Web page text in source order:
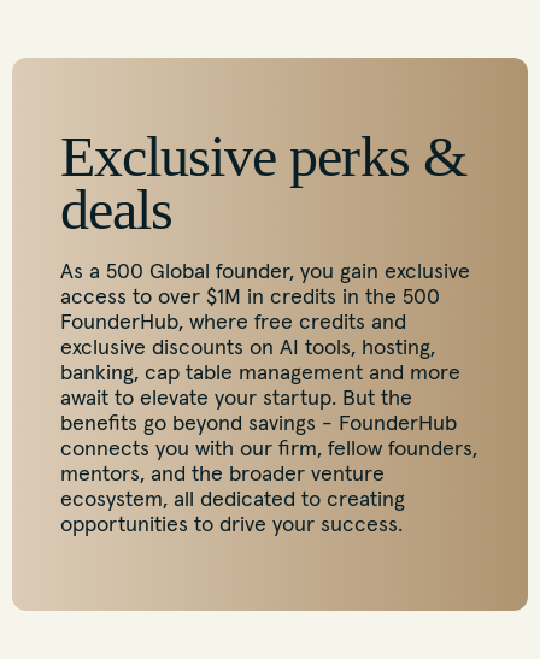
Exclusive perks &
deals
As a 500 Global founder, you gain exclusive
access to over $1M in credits in the 500
FounderHub, where free credits and
exclusive discounts on AI tools, hosting,
banking, cap table management and more
await to elevate your startup. But the
benefits go beyond savings - FounderHub
connects you with our firm, fellow founders,
mentors, and the broader venture
ecosystem, all dedicated to creating
opportunities to drive your success.